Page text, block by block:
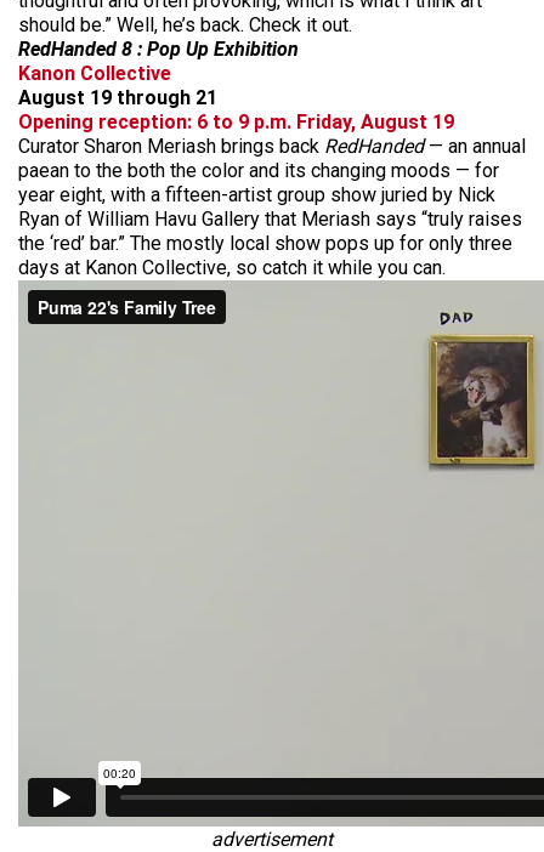
should be.” Well, he’s back. Check it out.
RedHanded 8 : Pop Up Exhibition
Kanon Collective
August 19 through 21
Opening reception: 6 to 9 p.m. Friday, August 19
Curator Sharon Meriash brings back RedHanded— an annual
paean to the both the color and its changing moods — for
year eight, with a fifteen-artist group show juried by Nick
Ryan of William Havu Gallery that Meriash says “truly raises
the ‘red’ bar.” The mostly local show pops up for only three
days at Kanon Collective, so catch it while you can.
advertisement